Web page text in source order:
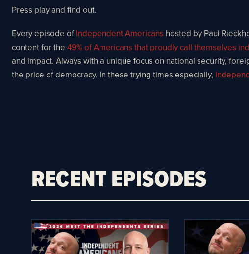
Press play and find out.
Every episode of Independent Americans hosted by Paul
content for the 49% of Americans that proudly call themselves
and impact. Always with a unique focus on national security,
the price of democracy. In these trying times especially,
RECENT EPISODES